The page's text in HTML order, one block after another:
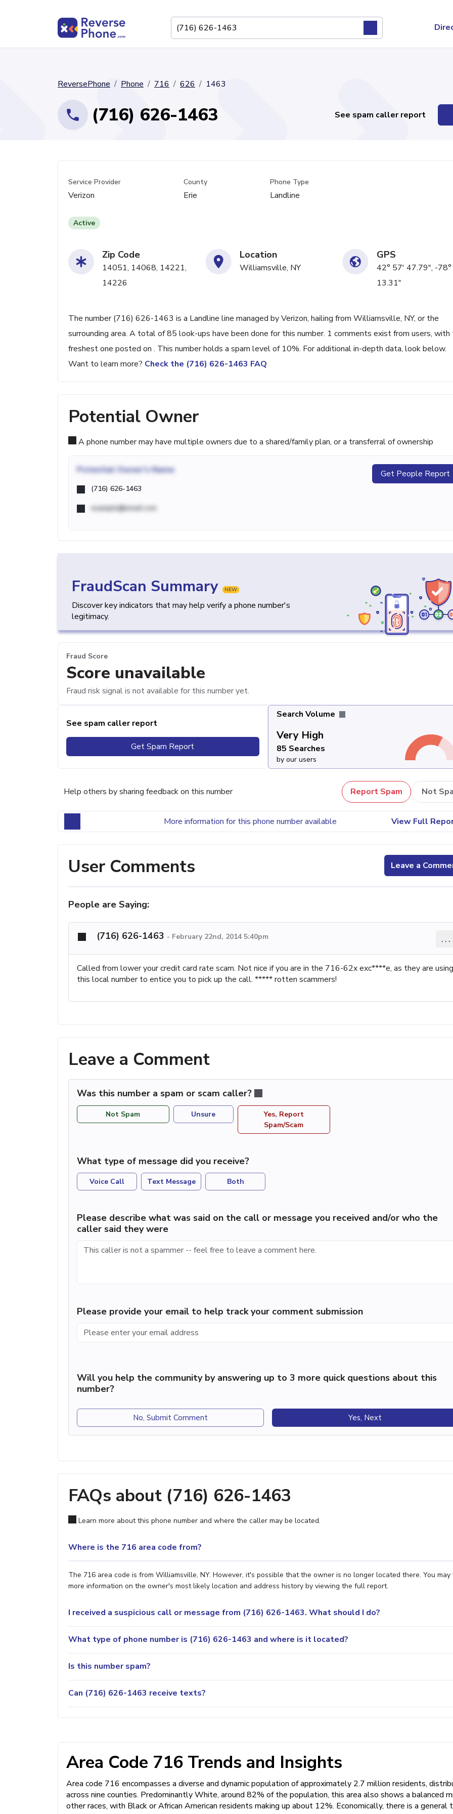
ReversePhone Phone 716 626 1463
(716) 626-1463 See spam caller report
Service Provider
Verizon
County
Erie
Phone Type
Landline
Active
Zip Code
14051, 14068, 14221,
14226
Location
Williamsville, NY
GPS
42° 57' 47.79", -
13.31"
The number (716) 626-1463 is a Landline line managed by Verizon, hailing from Williamsville, NY, or the
surrounding area. A total of 85 look-ups have been done for this number. 1 comments exist from users, with
freshest one posted on . This number holds a spam level of 10%. For additional in-depth data, look below.
Want to learn more? Check the (716) 626-1463 FAQ
Potential Owner
A phone number may have multiple owners due to a shared/family plan, or a transferral of ownership
Potential Owner's Name
(716) 626-1463
example@email.com
Get People Report
FraudScan Summary NEW
Discover key indicators that may help verify a phone number's
legitimacy.
Fraud Score
Score unavailable
Fraud risk signal is not available for this number yet.
See spam caller report
Get Spam Report
Search Volume
Very High
85 Searches
by our users
Help others by sharing feedback on this number Report Spam Not
More information for this phone number available View Full
User Comments Leave a
People are Saying:
(716) 626-1463 - February 22nd, 2014 5:40pm ...
Called from lower your credit card rate scam. Not nice if you are in the 716-62x exc****e, as they are using
this local number to entice you to pick up the call. ***** rotten scammers!
Leave a Comment
Was this number a spam or scam caller?
Not Spam Unsure
Yes, Report
Spam/Scam
What type of message did you receive?
Voice Call Text Message Both
Please describe what was said on the call or message you received and/or who the
caller said they were
Please provide your email to help track your comment submission
Will you help the community by answering up to 3 more quick questions about this
number?
No, Submit Comment Yes, Next
FAQs about (716) 626-1463
Learn more about this phone number and where the caller may be located.
Where is the 716 area code from?
The 716 area code is from Williamsville, NY. However, it's possible that the owner is no longer located there. You may
more information on the owner's most likely location and address history by viewing the full report.
I received a suspicious call or message from (716) 626-1463. What should I do?
What type of phone number is (716) 626-1463 and where is it located?
Is this number spam?
Can (716) 626-1463 receive texts?
Area Code 716 Trends and Insights
Area code 716 encompasses a diverse and dynamic population of approximately 2.7 million residents,
across nine counties. Predominantly White, around 82% of the population, this area also shows a balanced
other races, with Black or African American residents making up about 12%. Economically, there is a general